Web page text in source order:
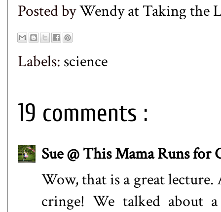
Posted byWendy at Taking the
Labels: science
19 comments :
Sue @ This Mama Runs for
Wow, that is a great lecture.
cringe! We talked about